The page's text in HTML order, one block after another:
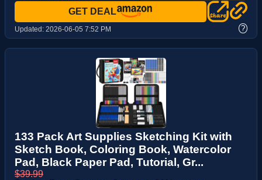
GET DEAL
Updated: 2026-06-05 7:52 PM ?
133 Pack Art Supplies Sketching Kit with
Sketch Book, Coloring Book, Watercolor
Pad, Black Paper Pad, Tutorial, Gr...
$39.99